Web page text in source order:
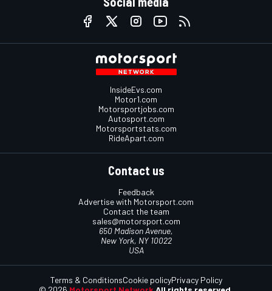
InsideEvs.com
Motor1.com
Motorsportjobs.com
Autosport.com
Motorsportstats.com
RideApart.com
Contact us
Feedback
Advertise with Motorsport.com
Contact the team
sales@motorsport.com
650 Madison Avenue,
New York, NY 10022
USA
Terms & ConditionsCookie policyPrivacy Policy